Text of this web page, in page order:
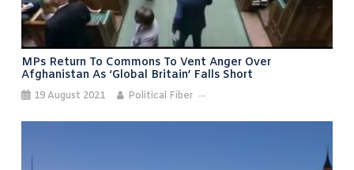
MPs Return To Commons To Vent Anger Over
Afghanistan As ‘Global Britain’ Falls Short
19 August 2021 Political Fiber